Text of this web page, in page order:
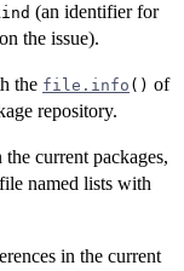
(an identifier for
the issue).
the file.info () of
repository.
current packages,
named lists with
in the current